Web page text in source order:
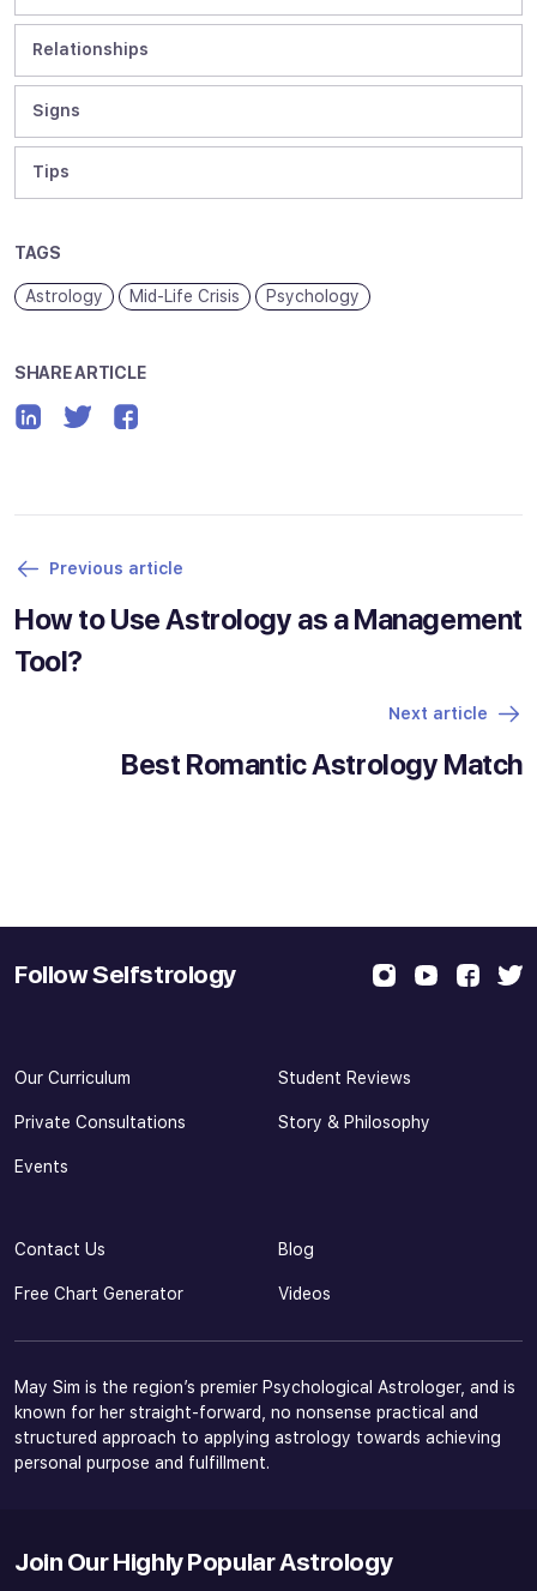
Relationships
Signs
Tips
TAGS
Astrology Mid-Life Crisis Psychology
SHARE ARTICLE
Previous article
How to Use Astrology as a Management
Tool?
Next article
Best Romantic Astrology Match
Follow Selfstrology
Our Curriculum Student Reviews
Private Consultations Story & Philosophy
Events
Contact Us Blog
Free Chart Generator Videos
May Sim is the region’s premier Psychological Astrologer, and is
known for her straight-forward, no nonsense practical and
structured approach to applying astrology towards achieving
personal purpose and fulfillment.
Join Our Highly Popular Astrology